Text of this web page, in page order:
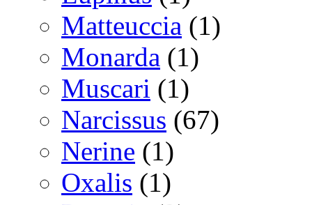
Matteuccia (1)
Monarda (1)
Muscari (1)
Narcissus (67)
Nerine (1)
Oxalis (1)